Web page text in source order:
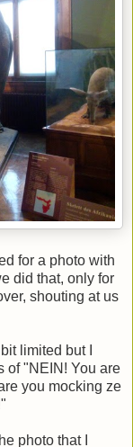
for a photo with
did that, only for
shouting at us
limited but I
of "NEIN! You are
you mocking ze
photo that I